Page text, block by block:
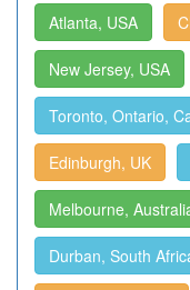
Atlanta, USA
New Jersey, USA
Toronto, Ontario,
Edinburgh, UK
Melbourne,
Durban, South